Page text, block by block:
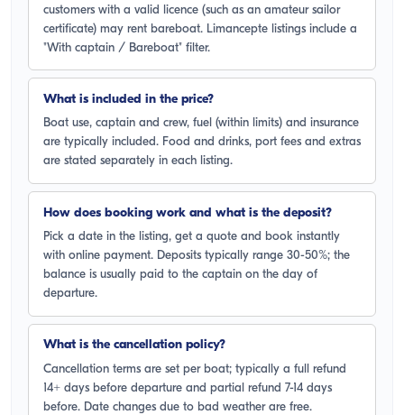
customers with a valid licence (such as an amateur sailor
certificate) may rent bareboat. Limancepte listings include a
"With captain / Bareboat" filter.
What is included in the price?
Boat use, captain and crew, fuel (within limits) and insurance
are typically included. Food and drinks, port fees and extras
are stated separately in each listing.
How does booking work and what is the deposit?
Pick a date in the listing, get a quote and book instantly
with online payment. Deposits typically range 30-50%; the
balance is usually paid to the captain on the day of
departure.
What is the cancellation policy?
Cancellation terms are set per boat; typically a full refund
14+ days before departure and partial refund 7-14 days
before. Date changes due to bad weather are free.